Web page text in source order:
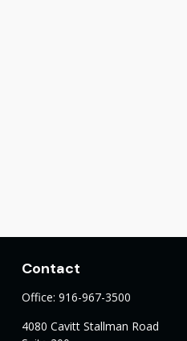
Contact
Office: 916-967-3500
4080 Cavitt Stallman Road